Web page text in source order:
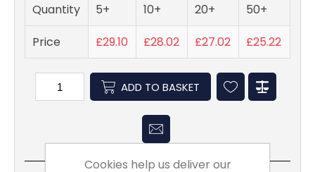
Quantity 5+ 10+ 20+
50+
Price
£29.10 £28.02 £27.02 £25.22
ADD TO BASKET
Cookies help us deliver our